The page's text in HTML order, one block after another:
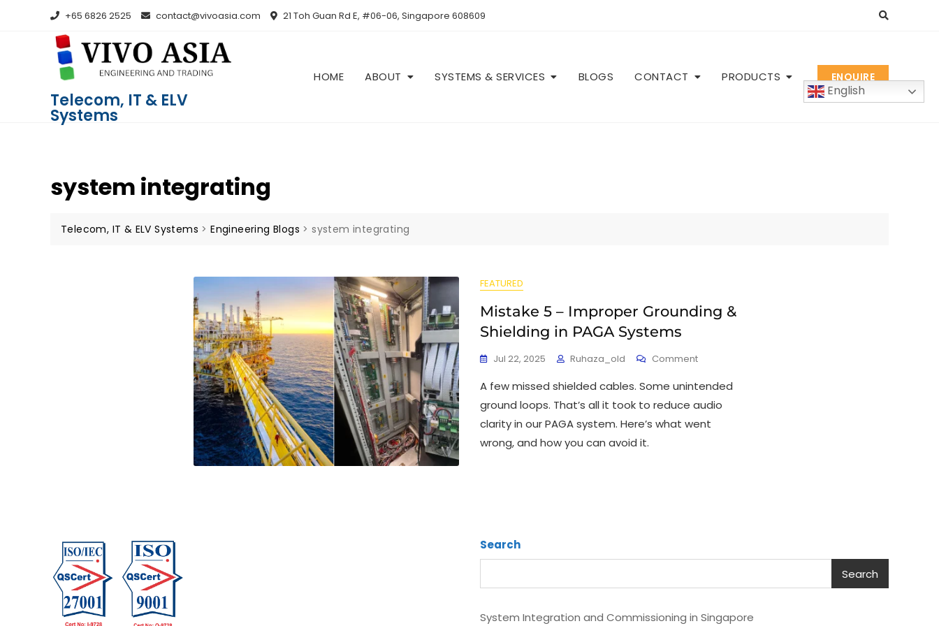
+65 6826 2525 contact@vivoasia.com 21 Toh Guan Rd E, #06-06, Singapore 608609
Telecom, IT & ELV
Systems
HOME ABOUT SYSTEMS & SERVICES BLOGS CONTACT PRODUCTS
English
ENQUIRE
system integrating
Telecom, IT & ELV Systems >Engineering Blogs >system integrating
FEATURED
Mistake 5 – Improper Grounding &
Shielding in PAGA Systems
Jul 22, 2025 Ruhaza_old Comment
A few missed shielded cables. Some unintended
ground loops. That’s all it took to reduce audio
clarity in our PAGA system. Here’s what went
wrong, and how you can avoid it.
Search
Search
System Integration and Commissioning in Singapore